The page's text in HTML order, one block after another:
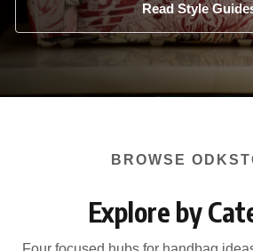
Read Style
BROWSE
Explore by